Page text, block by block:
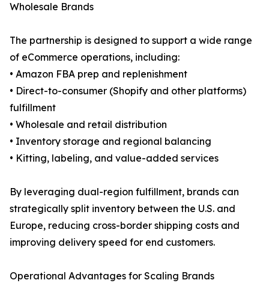
Wholesale Brands
The partnership is designed to support a wide range
of eCommerce operations, including:
• Amazon FBA prep and replenishment
• Direct-to-consumer (Shopify and other platforms)
fulfillment
• Wholesale and retail distribution
• Inventory storage and regional balancing
• Kitting, labeling, and value-added services
By leveraging dual-region fulfillment, brands can
strategically split inventory between the U.S. and
Europe, reducing cross-border shipping costs and
improving delivery speed for end customers.
Operational Advantages for Scaling Brands